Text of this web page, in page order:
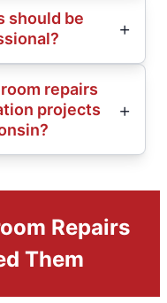
should be
repairs
projects
Repairs
Them